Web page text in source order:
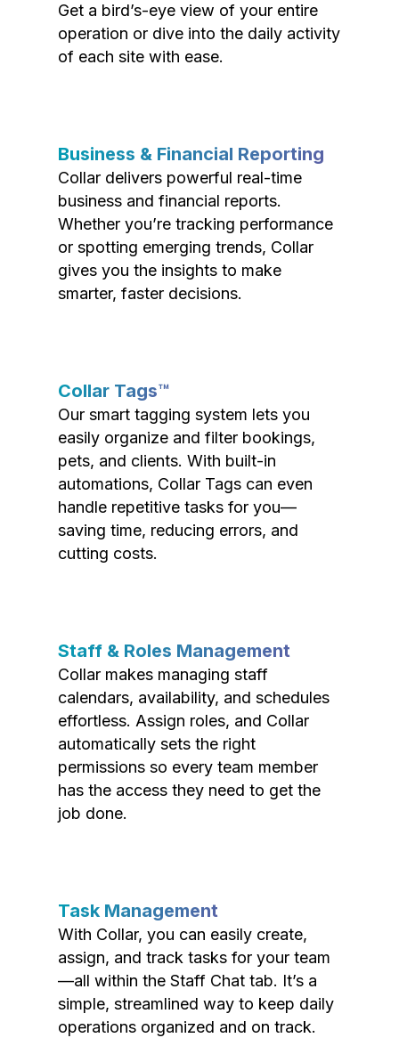
Get a bird’s-eye view of your entire
operation or dive into the daily activity
of each site with ease.
Business & Financial Reporting
Collar delivers powerful real-time
business and financial reports.
Whether you’re tracking performance
or spotting emerging trends, Collar
gives you the insights to make
smarter, faster decisions.
Collar Tags™
Our smart tagging system lets you
easily organize and filter bookings,
pets, and clients. With built-in
automations, Collar Tags can even
handle repetitive tasks for you—
saving time, reducing errors, and
cutting costs.
Staff & Roles Management
Collar makes managing staff
calendars, availability, and schedules
effortless. Assign roles, and Collar
automatically sets the right
permissions so every team member
has the access they need to get the
job done.
Task Management
With Collar, you can easily create,
assign, and track tasks for your team
—all within the Staff Chat tab. It’s a
simple, streamlined way to keep daily
operations organized and on track.